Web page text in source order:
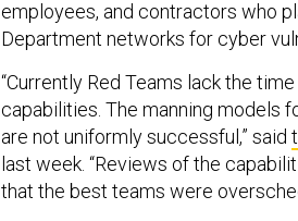
employees, and contractors who
Department networks for cyber
“Currently Red Teams lack the
capabilities. The manning models
are not uniformly successful,” said
last week. “Reviews of the
that the best teams were